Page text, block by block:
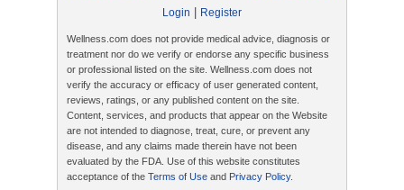
Login
Register
Wellness.com does not provide medical advice, diagnosis or
treatment nor do we verify or endorse any specific business
or professional listed on the site. Wellness.com does not
verify the accuracy or efficacy of user generated content,
reviews, ratings, or any published content on the site.
Content, services, and products that appear on the Website
are not intended to diagnose, treat, cure, or prevent any
disease, and any claims made therein have not been
evaluated by the FDA. Use of this website constitutes
acceptance of the Terms of Use and Privacy Policy.